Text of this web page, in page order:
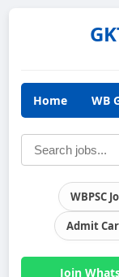
Home WB
WBPSC
Admit
Join